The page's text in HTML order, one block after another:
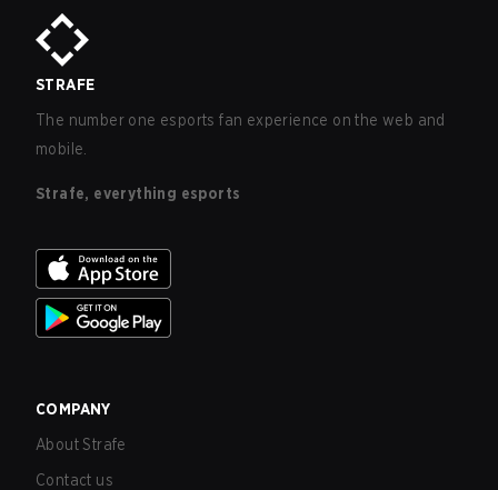
STRAFE
The number one esports fan experience on the web and
mobile.
Strafe, everything esports
COMPANY
About Strafe
Contact us